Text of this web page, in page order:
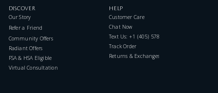
DISCOVER
Our Story
Refer a Friend
Community Offers
Radiant Offers
FSA & HSA Eligible
Virtual Consultation
HELP
Customer Care
Chat Now
Text Us: +1 (405) 578-7046
Track Order
Returns & Exchanges